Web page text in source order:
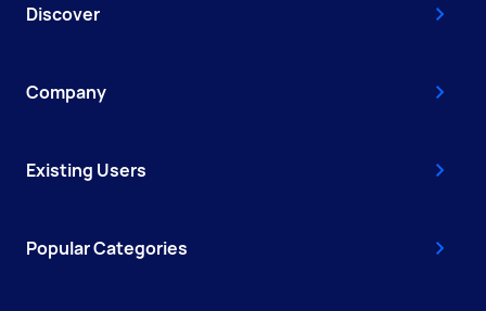
Discover
Company
Existing Users
Popular Categories